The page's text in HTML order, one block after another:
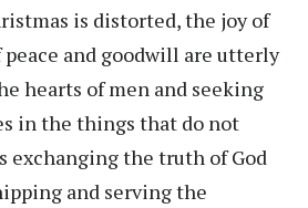
is distorted, the joy of
and goodwill are utterly
hearts of men and seeking
in the things that do not
exchanging the truth of God
and serving the